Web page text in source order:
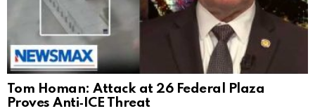
Tom Homan: Attack at 26 Federal Plaza
Proves Anti‑ICE Threat